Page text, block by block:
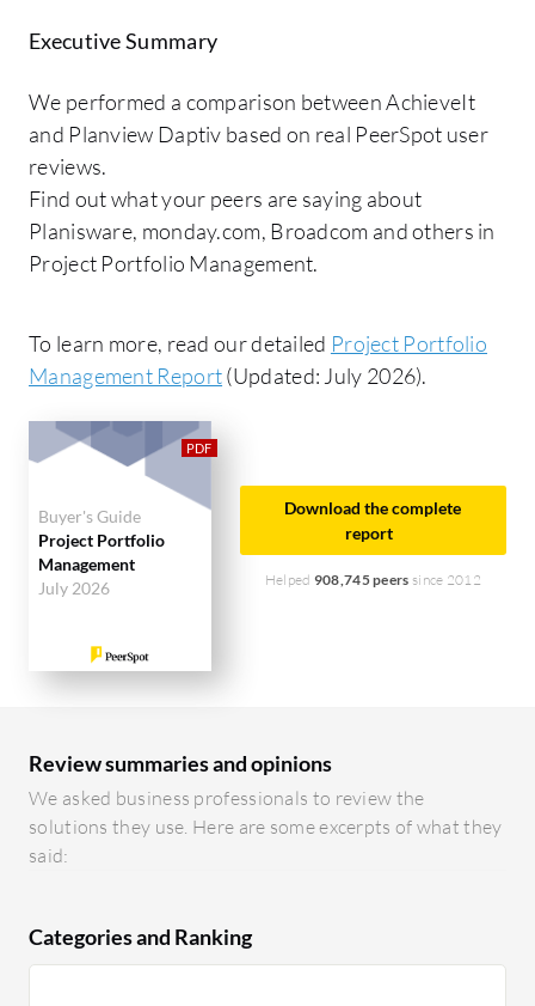
Executive Summary
We performed a comparison between AchieveIt
and Planview Daptiv based on real PeerSpot user
reviews.
Find out what your peers are saying about
Planisware, monday.com, Broadcom and others in
Project Portfolio Management.
To learn more, read our detailed Project Portfolio
Management Report(Updated: July 2026).
Buyer's Guide
Project Portfolio
Management
July 2026
Download the complete
report
Helped 908,745 peers since 2012
Review summaries and opinions
We asked business professionals to review the
solutions they use. Here are some excerpts of what they
said:
Categories and Ranking